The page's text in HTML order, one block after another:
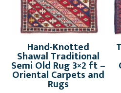
Hand-Knotted
Shawal Traditional
Semi Old Rug 3×2 ft –
Oriental Carpets and
Rugs